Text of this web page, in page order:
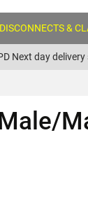
&
Next day delivery